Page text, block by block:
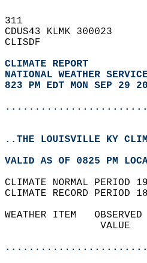
311
CDUS43 KLMK 300023
CLISDF
CLIMATE REPORT
NATIONAL WEATHER
823 PM EDT MON SEP 29
..THE LOUISVILLE KY
VALID AS OF 0825 PM
CLIMATE NORMAL PERIOD
CLIMATE RECORD PERIOD
WEATHER ITEM